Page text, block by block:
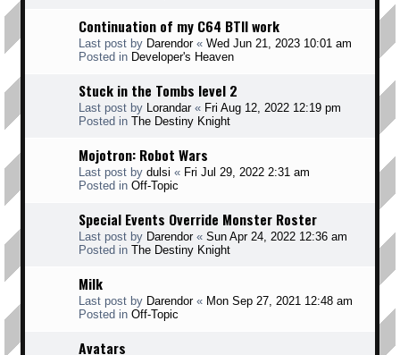
Continuation of my C64 BTII work
Last post by Darendor« Wed Jun 21, 2023 10:01 am
Posted in Developer's Heaven
Stuck in the Tombs level 2
Last post by Lorandar« Fri Aug 12, 2022 12:19 pm
Posted in The Destiny Knight
Mojotron: Robot Wars
Last post by dulsi « Fri Jul 29, 2022 2:31 am
Posted in Off-Topic
Special Events Override Monster Roster
Last post by Darendor« Sun Apr 24, 2022 12:36 am
Posted in The Destiny Knight
Milk
Last post by Darendor« Mon Sep 27, 2021 12:48 am
Posted in Off-Topic
Avatars